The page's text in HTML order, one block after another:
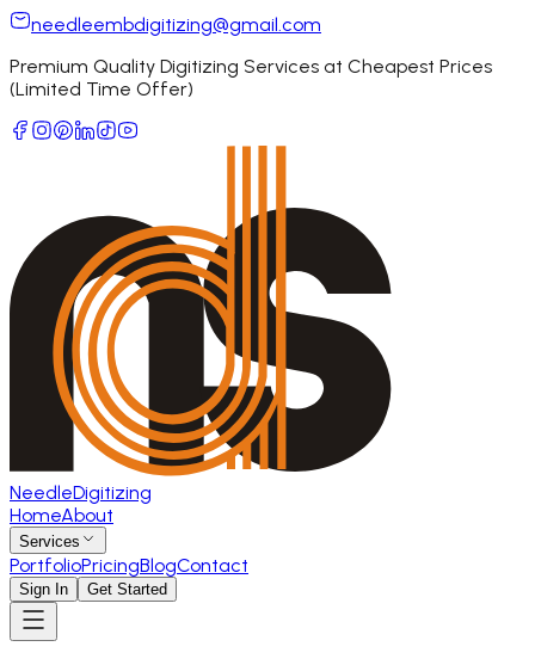
needleembdigitizing@gmail.com
Premium Quality Digitizing Services at Cheapest Prices
(Limited Time Offer)
NeedleDigitizing
HomeAbout
Services
PortfolioPricingBlogContact
Sign In Get Started